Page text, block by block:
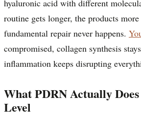
hyaluronic acid with different
routine gets longer, the products
fundamental repair never happens.
compromised, collagen synthesis
inflammation keeps disrupting
What PDRN Actually
Level